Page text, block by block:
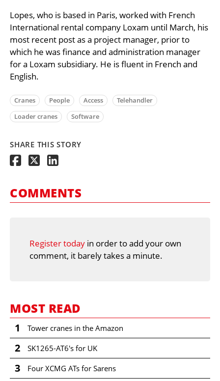
Lopes, who is based in Paris, worked with French
International rental company Loxam until March, his
most recent post as a project manager, prior to
which he was finance and administration manager
for a Loxam subsidiary. He is fluent in French and
English.
Cranes People Access
Telehandler
Loader cranes
Software
SHARE THIS STORY
COMMENTS
Register today in order to add your own
comment, it barely takes a minute.
MOST READ
1 Tower cranes in the Amazon
2 SK1265-AT6's for UK
3 Four XCMG ATs for Sarens